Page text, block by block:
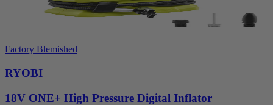
Factory Blemished
RYOBI
18V ONE+ High Pressure Digital Inflator